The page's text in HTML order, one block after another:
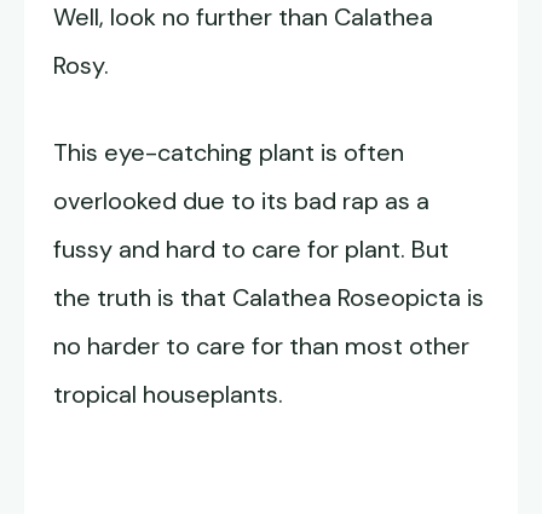
Well, look no further than Calathea
Rosy.
This eye-catching plant is often
overlooked due to its bad rap as a
fussy and hard to care for plant. But
the truth is that Calathea Roseopicta is
no harder to care for than most other
tropical houseplants.